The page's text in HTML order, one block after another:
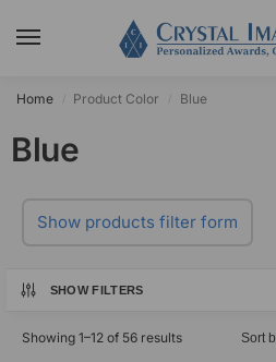
Home Product Color Blue
Blue
Show products filter form
SHOW FILTERS
Showing 1–12 of 56 results